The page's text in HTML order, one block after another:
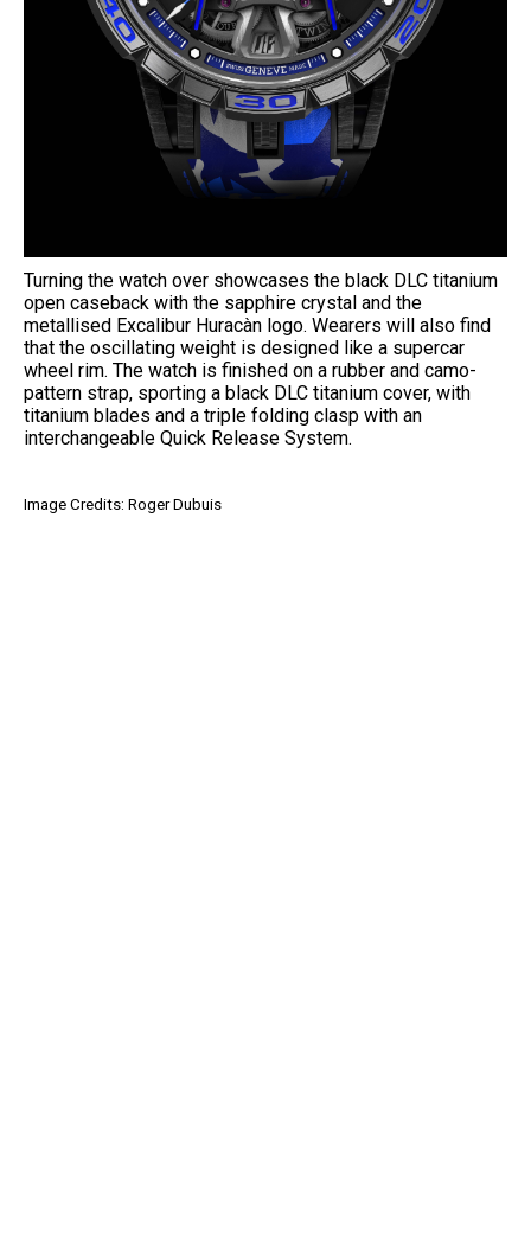
Turning the watch over showcases the black DLC titanium
open caseback with the sapphire crystal and the
metallised Excalibur Huracàn logo. Wearers will also find
that the oscillating weight is designed like a supercar
wheel rim. The watch is finished on a rubber and camo-
pattern strap, sporting a black DLC titanium cover, with
titanium blades and a triple folding clasp with an
interchangeable Quick Release System.
Image Credits: Roger Dubuis